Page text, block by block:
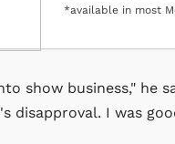
*available in most
show business," he
disapproval. I was